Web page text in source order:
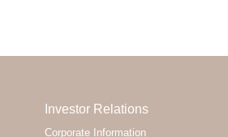
Investor Relations
Corporate Information